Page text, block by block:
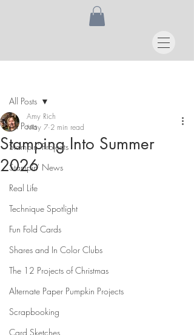
All Posts
Stampin' Projects
Stampin' News
Real Life
Technique Spotlight
Fun Fold Cards
Shares and In Color Clubs
The 12 Projects of Christmas
Alternate Paper Pumpkin Projects
Scrapbooking
Card Sketches
All Posts
Stamping Into Summer
2026
Amy Rich
May 7 2 min read